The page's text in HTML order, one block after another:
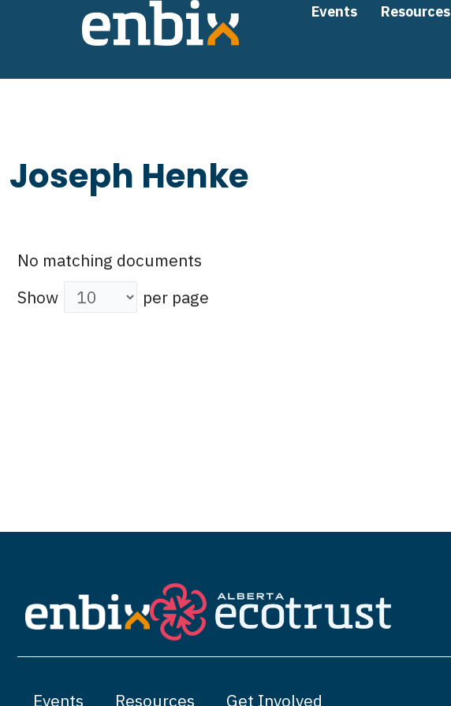
Events Resources
Joseph Henke
No matching documents
Show
per page
Events Resources Get Involved